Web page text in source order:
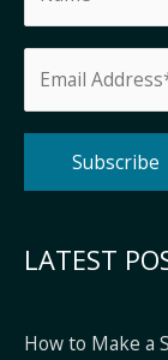
LATEST
How to Make a